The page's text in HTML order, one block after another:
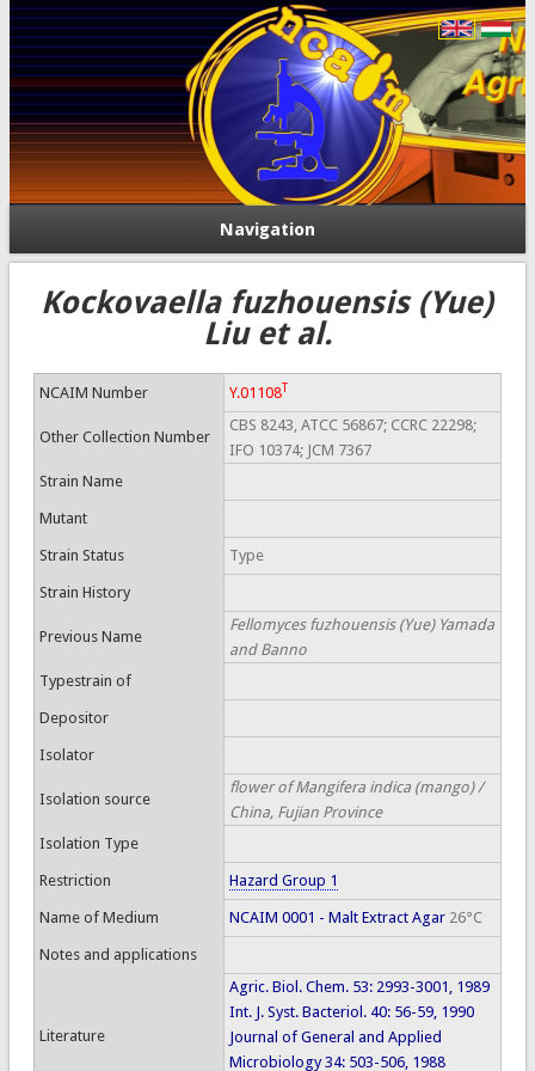
Navigation
Kockovaella fuzhouensis (Yue)
Liu et al.
NCAIM Number Y.01108T
Other Collection Number
CBS 8243, ATCC 56867; CCRC 22298;
IFO 10374; JCM 7367
Strain Name
Mutant
Strain Status Type
Strain History
Previous Name
Fellomyces fuzhouensis (Yue) Yamada
and Banno
Typestrain of
Depositor
Isolator
Isolation source
flower of Mangifera indica (mango) /
China, Fujian Province
Isolation Type
Restriction Hazard Group 1
Name of Medium NCAIM 0001 - Malt Extract Agar26°C
Notes and applications
Literature
Agric. Biol. Chem. 53: 2993-3001, 1989
Int. J. Syst. Bacteriol. 40: 56-59, 1990
Journal of General and Applied
Microbiology 34: 503-506, 1988